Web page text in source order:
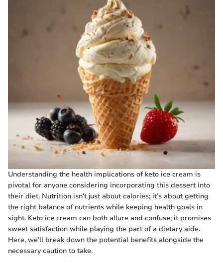
Understanding the health implications of keto ice cream is
pivotal for anyone considering incorporating this dessert into
their diet. Nutrition isn't just about calories; it’s about getting
the right balance of nutrients while keeping health goals in
sight. Keto ice cream can both allure and confuse; it promises
sweet satisfaction while playing the part of a dietary aide.
Here, we’ll break down the potential benefits alongside the
necessary caution to take.